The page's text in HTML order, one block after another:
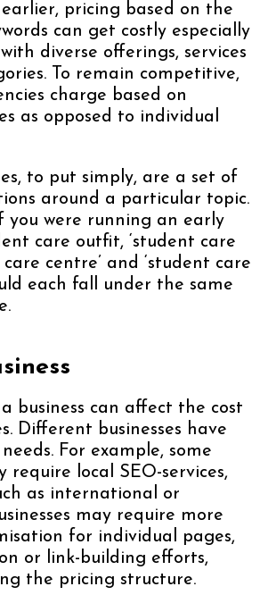
pricing based on the
can get costly especially
diverse offerings, services
To remain competitive,
charge based on
as opposed to individual
to put simply, are a set of
around a particular topic.
you were running an early
care outfit, ‘student care
care centre’ and ‘student care
each fall under the same
business can affect the cost
Different businesses have
For example, some
require local SEO-services,
as international or
may require more
for individual pages,
or link-building efforts,
the pricing structure.